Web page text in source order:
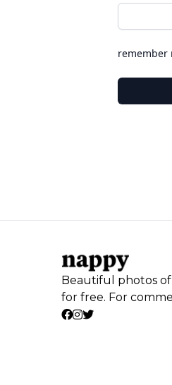
remember
Beautiful photos
for free. For